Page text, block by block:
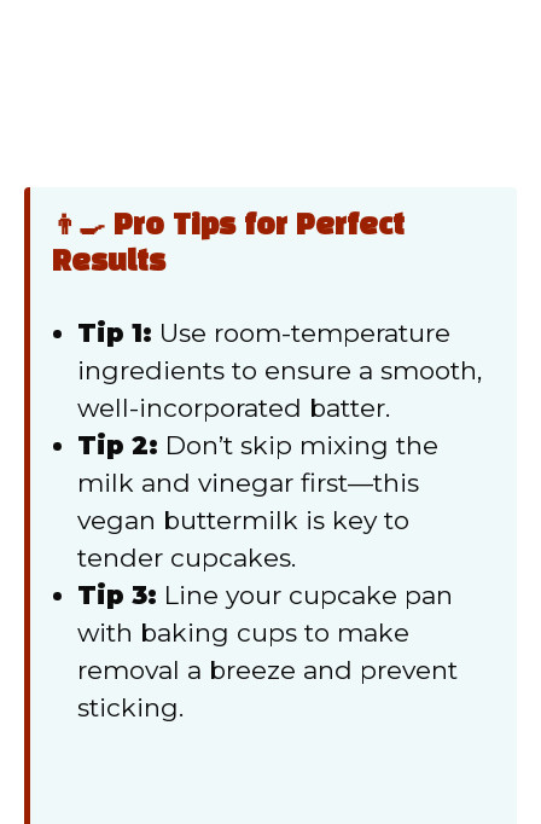
👨‍🍳 Pro Tips for Perfect
Results
Tip 1: Use room-temperature
ingredients to ensure a smooth,
well-incorporated batter.
Tip 2: Don’t skip mixing the
milk and vinegar first—this
vegan buttermilk is key to
tender cupcakes.
Tip 3: Line your cupcake pan
with baking cups to make
removal a breeze and prevent
sticking.